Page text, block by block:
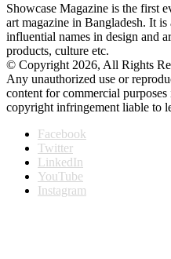
Showcase Magazine is the first
art magazine in Bangladesh. It
influential names in design and
products, culture etc.
© Copyright 2026, All Rights
Any unauthorized use or
content for commercial
copyright infringement liable to
Facebook
Twitter
LinkedIn
YouTube
Instagram